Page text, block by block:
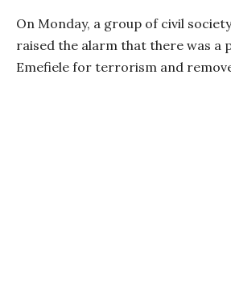
On Monday, a group of civil
raised the alarm that there was a
Emefiele for terrorism and